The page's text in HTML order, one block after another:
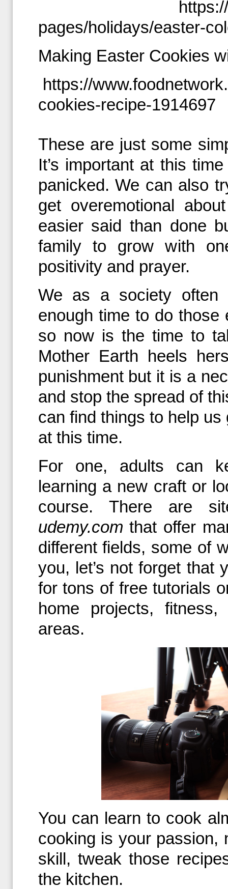
pages/holidays/easter-
Making Easter Cookies
https://
cookies-recipe-1914697
These are just some
It’s important at this
panicked. We can also
get overemotional
easier said than done
family to grow with
positivity and prayer.
We as a society often
enough time to do
so now is the time to
Mother Earth heels
punishment but it is a
and stop the spread of
can find things to help
at this time.
For one, adults can
learning a new craft or
course. There are
udemy.com that offer
different fields, some of
you, let’s not forget that
for tons of free tutorials
home projects,
areas.
You can learn to cook
cooking is your passion,
skill, tweak those
the kitchen.